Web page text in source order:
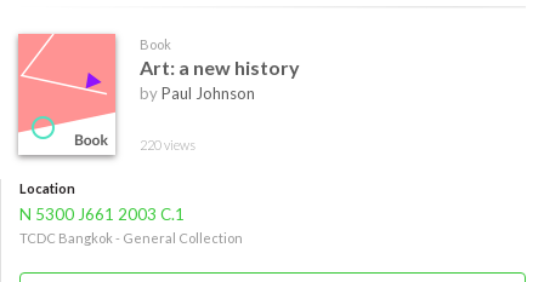
Book
Art: a new history
byPaul Johnson
220 views
Location
N 5300 J661 2003 C.1
TCDC Bangkok - General Collection